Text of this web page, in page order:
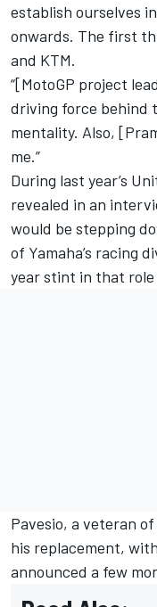
establish ourselves
onwards. The first
and KTM.
“[MotoGP project
driving force behind
mentality. Also,
me.”
During last year’s
revealed in an
would be stepping
of Yamaha’s racing
year stint in that role
Pavesio, a veteran
his replacement,
announced a few